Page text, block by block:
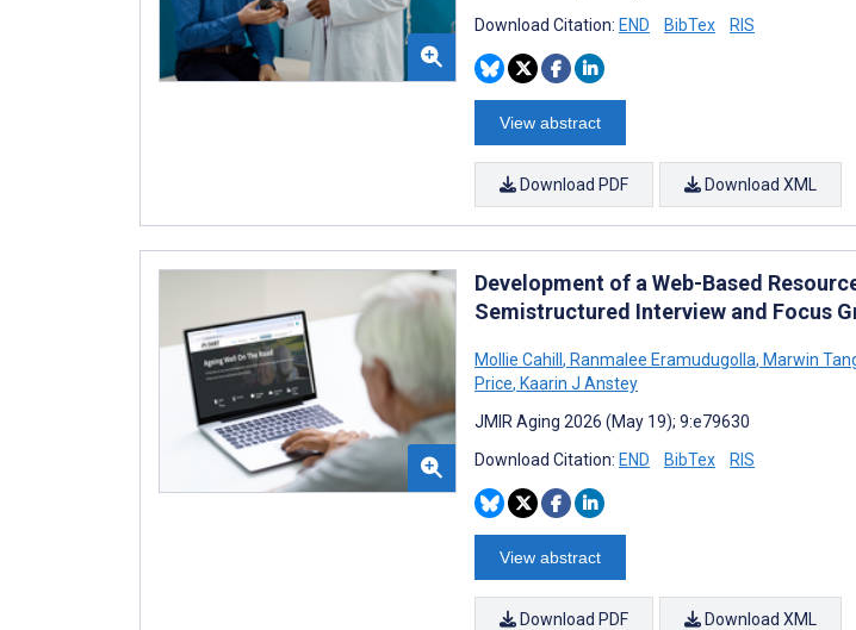
Download Citation: END BibTex RIS
View abstract
Download PDF Download XML
Development of a Web-Based
Semistructured Interview and Focus
Mollie Cahill, Ranmalee Eramudugolla, Marwin
Price, Kaarin J Anstey
JMIR Aging 2026 (May 19); 9:e79630
Download Citation: END BibTex RIS
View abstract
Download PDF Download XML